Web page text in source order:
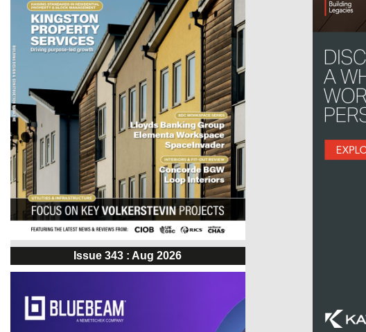
Issue 343 : Aug 2026